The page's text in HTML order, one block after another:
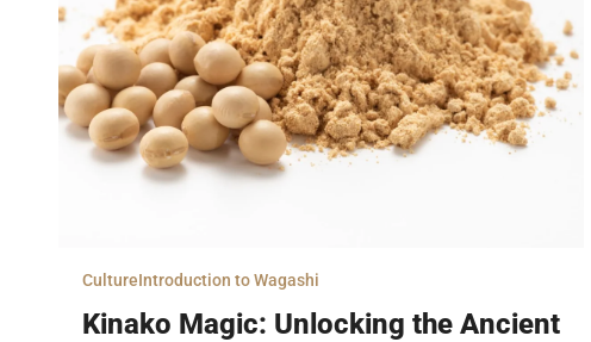
CultureIntroduction to Wagashi
Kinako Magic: Unlocking the Ancient